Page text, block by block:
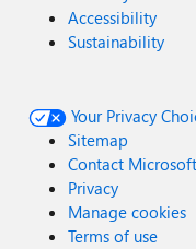
Accessibility
Sustainability
Your Privacy
Sitemap
Contact Microsoft
Privacy
Manage cookies
Terms of use